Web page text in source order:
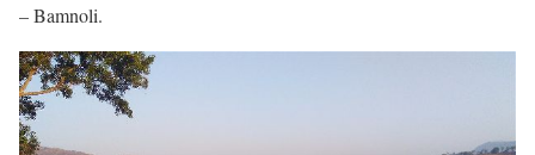
– Bamnoli.